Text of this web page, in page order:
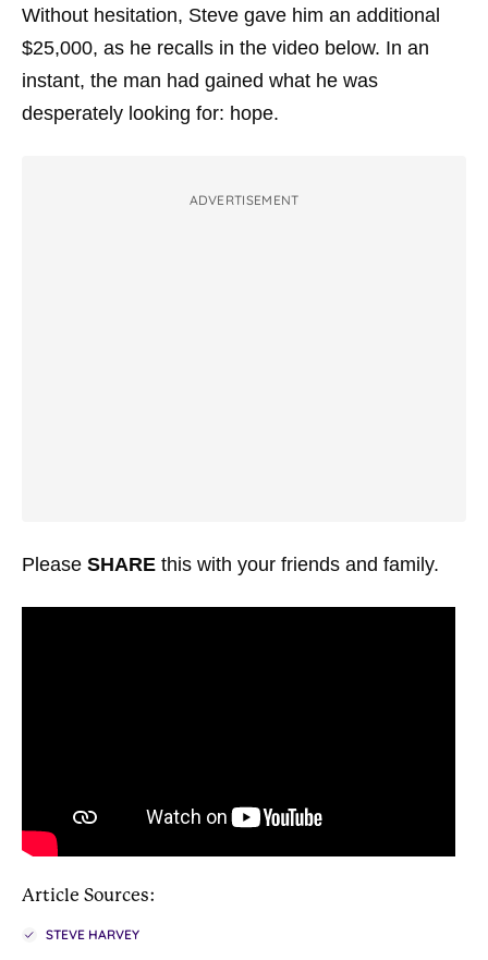
Without hesitation, Steve gave him an additional
$25,000, as he recalls in the video below. In an
instant, the man had gained what he was
desperately looking for: hope.
ADVERTISEMENT
Please SHARE this with your friends and family.
Article Sources:
STEVE HARVEY